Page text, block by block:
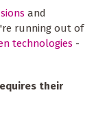
and
running out of
technologies -
their